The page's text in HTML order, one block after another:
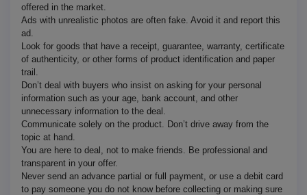
offered in the market.
Ads with unrealistic photos are often fake. Avoid it and report this
ad.
Look for goods that have a receipt, guarantee, warranty, certificate
of authenticity, or other forms of product identification and paper
trail.
Don’t deal with buyers who insist on asking for your personal
information such as your age, bank account, and other
unnecessary information to the deal.
Communicate solely on the product. Don’t drive away from the
topic at hand.
You are here to deal, not to make friends. Be professional and
transparent in your offer.
Never send an advance partial or full payment, or use a debit card
to pay someone you do not know before collecting or making sure